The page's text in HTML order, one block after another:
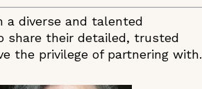
a diverse and talented
share their detailed, trusted
the privilege of partnering with.